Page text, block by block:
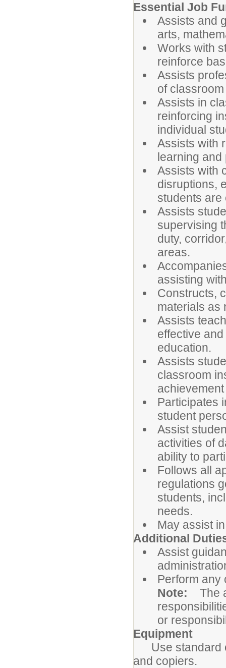
Essential Job
Assists and
arts,
Works with
reinforce
Assists
of
Assists in
reinforcing
individual
Assists with
learning and
Assists with
disruptions,
students are
Assists
supervising
duty,
areas.
assisting
Constructs,
materials as
Assists
effective
education.
Assists
classroom
Participates
student
Assist
activities of
ability to
Follows all
regulations
students,
needs.
May assist
Additional
Assist
Perform any
Note: The
or
Equipment
Use standard
and copiers.